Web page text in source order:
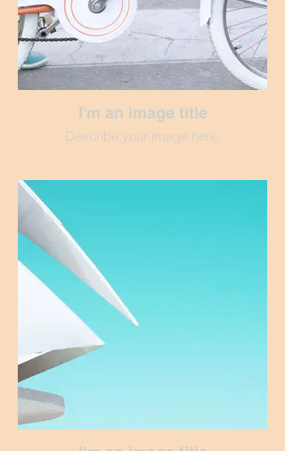
I'm an image title
Describe your image here.